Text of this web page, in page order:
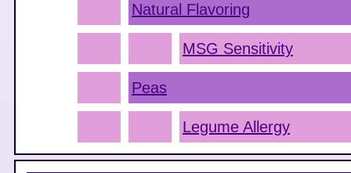
Natural Flavoring
MSG Sensitivity
Peas
Legume Allergy